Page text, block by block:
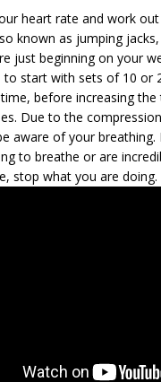
heart rate and work
known as jumping
just beginning on your
to start with sets of 10 or
before increasing
Due to the
aware of your
to breathe or are
stop what you are doing.